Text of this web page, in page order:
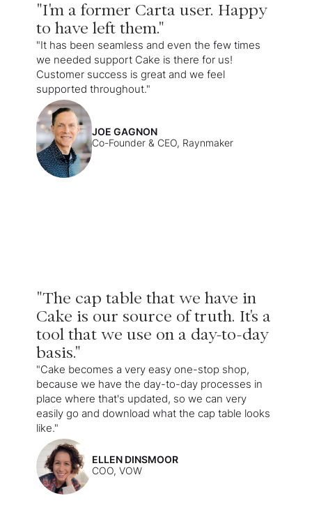
"I'm a former Carta user. Happy
to have left them."
"It has been seamless and even the few times
we needed support Cake is there for us!
Customer success is great and we feel
supported throughout."
JOE GAGNON
Co-Founder & CEO, Raynmaker
"The cap table that we have in
Cake is our source of truth. It's a
tool that we use on a day-to-day
basis."
"Cake becomes a very easy one-stop shop,
because we have the day-to-day processes in
place where that's updated, so we can very
easily go and download what the cap table looks
like."
ELLEN DINSMOOR
COO, VOW